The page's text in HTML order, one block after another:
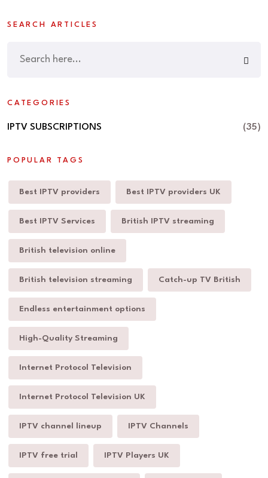
SEARCH ARTICLES
CATEGORIES
IPTV SUBSCRIPTIONS (35)
POPULAR TAGS
Best IPTV providers Best IPTV providers UK
Best IPTV Services British IPTV streaming
British television online
British television streaming Catch-up TV British
Endless entertainment options
High-Quality Streaming
Internet Protocol Television
Internet Protocol Television UK
IPTV channel lineup IPTV Channels
IPTV free trial IPTV Players UK